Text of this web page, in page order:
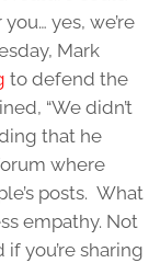
yes, we’re
Mark
to defend the
“We didn’t
that he
where
posts. What
empathy. Not
you’re sharing